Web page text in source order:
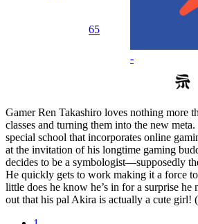
65
-
Gamer Ren Takashiro loves nothing more
classes and turning them into the new
special school that incorporates online
at the invitation of his longtime gaming
decides to be a symbologist—supposedly
He quickly gets to work making it a force
little does he know he’s in for a surprise he
out that his pal Akira is actually a cute girl!